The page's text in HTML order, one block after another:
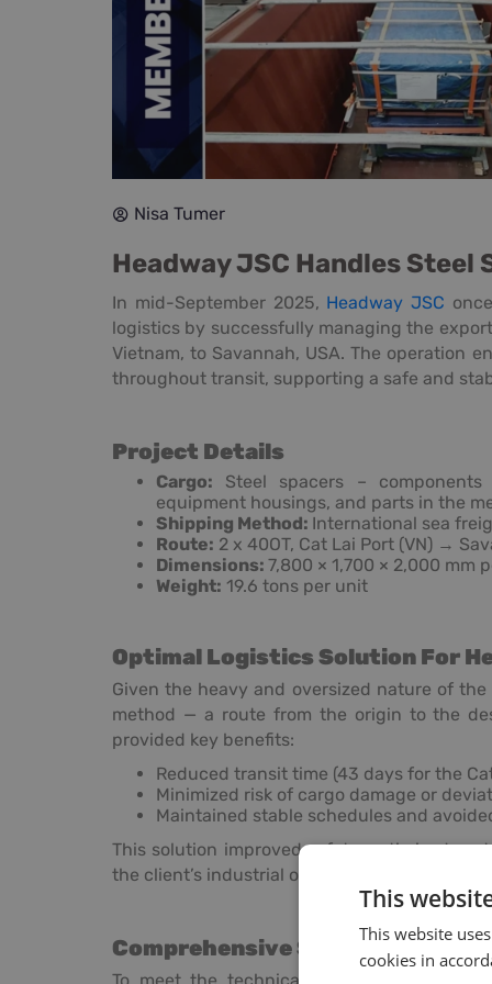
Nisa Tumer
Headway JSC Handles Steel
In mid-September 2025, Headway JSC
logistics by successfully managing the
Vietnam, to Savannah, USA. The operation
throughout transit, supporting a safe and
Project Details
Cargo: Steel spacers –
equipment housings, and parts in the
Shipping Method: International sea
Route: 2 x 40OT, Cat Lai Port (VN) →
Dimensions: 7,800 × 1,700 × 2,000 mm
Weight: 19.6 tons per unit
Optimal Logistics Solution For
Given the heavy and oversized nature of
method — a route from the origin to the
provided key benefits:
Reduced transit time (43 days for the
Minimized risk of cargo damage or
Maintained stable schedules and
This solution improved safety, optimized
the client’s industrial operations in the U.S.
Comprehensive Services By
This
This website
cookies in